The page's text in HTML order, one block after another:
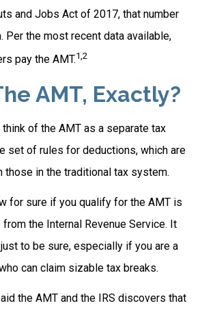
and Jobs Act of 2017, that number
Per the most recent data available,
pay the AMT.1,2
AMT, Exactly?
of the AMT as a separate tax
set of rules for deductions, which are
those in the traditional tax system.
for sure if you qualify for the AMT is
the Internal Revenue Service. It
to be sure, especially if you are a
can claim sizable tax breaks.
the AMT and the IRS discovers that